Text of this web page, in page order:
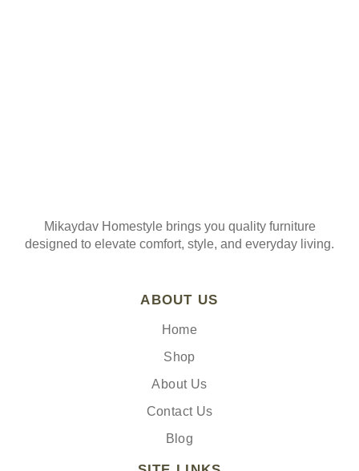
Mikaydav Homestyle brings you quality furniture
designed to elevate comfort, style, and everyday living.
ABOUT US
Home
Shop
About Us
Contact Us
Blog